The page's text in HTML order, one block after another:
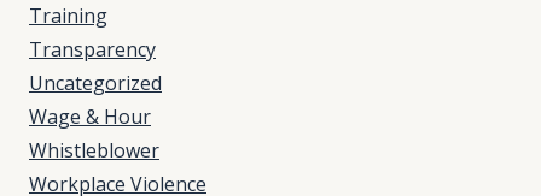
Training
Transparency
Uncategorized
Wage & Hour
Whistleblower
Workplace Violence